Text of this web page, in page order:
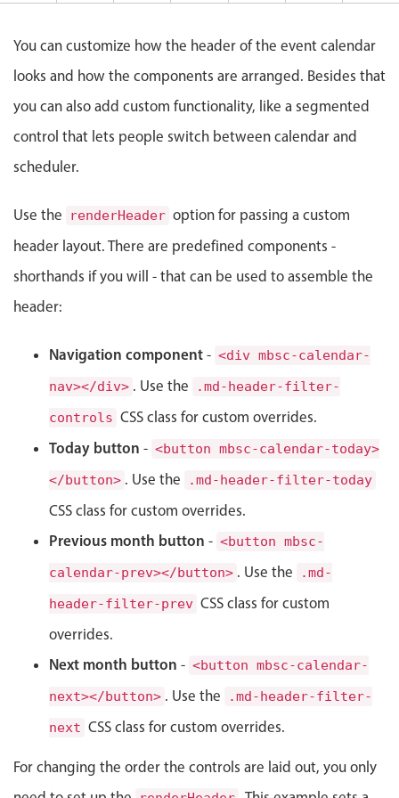
Events with custom tooltips
Meal planner
Date & Time pickers
Date & Time
Range
Highlights
Week-Month-Quarter-Year views
Marked, colored days & labels
Validation & restricting selection
Localization
Timezone support
Common use cases
Add/edit event screens
Date filtering with presets
Flight booking
Vacation property availability
Appointment booking
Pickers & dropdowns
Primary components
You can customize how the header of the event calendar
looks and how the components are arranged. Besides that
you can also add custom functionality, like a segmented
control that lets people switch between calendar and
scheduler.
Use the renderHeader option for passing a custom
header layout. There are predefined components -
shorthands if you will - that can be used to assemble the
header:
Navigation component - <div mbsc-calendar-
nav></div> . Use the
.md-header-filter-
controls CSS class for custom overrides.
Today button - <button mbsc-calendar-today>
</button> . Use the .md-header-filter-today
CSS class for custom overrides.
Previous month button - <button mbsc-
calendar-prev></button> . Use the
.md-
header-filter-prev CSS class for custom
overrides.
Next month button - <button mbsc-calendar-
next></button> . Use the
.md-header-filter-
next CSS class for custom overrides.
For changing the order the controls are laid out, you only